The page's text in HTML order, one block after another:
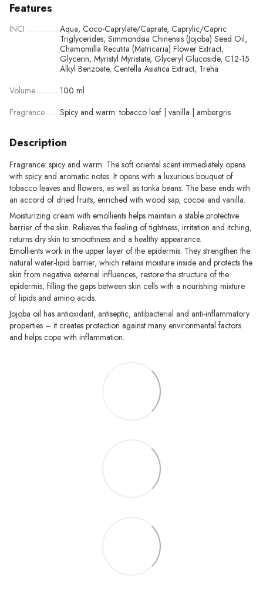
Features
INCI
Aqua, Coco-Caprylate/Caprate, Caprylic/Capric
Triglycerides, Simmondsia Chinensis (Jojoba) Seed Oil,
Chamomilla Recutita (Matricaria) Flower Extract,
Glycerin, Myristyl Myristate, Glyceryl Glucoside, C12-15
Alkyl Benzoate, Centella Asiatica Extract, Treha
Volume
100 ml
Fragrance
Spicy and warm: tobacco leaf | vanilla | ambergris
Description
Fragrance: spicy and warm. The soft oriental scent immediately opens
with spicy and aromatic notes. It opens with a luxurious bouquet of
tobacco leaves and flowers, as well as tonka beans. The base ends with
an accord of dried fruits, enriched with wood sap, cocoa and vanilla.
Moisturizing cream with emollients helps maintain a stable protective
barrier of the skin. Relieves the feeling of tightness, irritation and itching,
returns dry skin to smoothness and a healthy appearance.
Emollients work in the upper layer of the epidermis. They strengthen the
natural water-lipid barrier, which retains moisture inside and protects the
skin from negative external influences, restore the structure of the
epidermis, filling the gaps between skin cells with a nourishing mixture
of lipids and amino acids.
Jojoba oil has antioxidant, antiseptic, antibacterial and anti-inflammatory
properties – it creates protection against many environmental factors
and helps cope with inflammation.